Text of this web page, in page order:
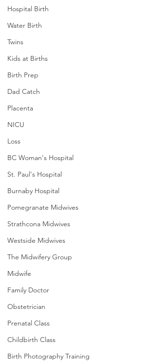
Hospital Birth
Water Birth
Twins
Kids at Births
Birth Prep
Dad Catch
Placenta
NICU
Loss
BC Woman's Hospital
St. Paul's Hospital
Burnaby Hospital
Pomegranate Midwives
Strathcona Midwives
Westside Midwives
The Midwifery Group
Midwife
Family Doctor
Obstetrician
Prenatal Class
Childbirth Class
Birth Photography Training